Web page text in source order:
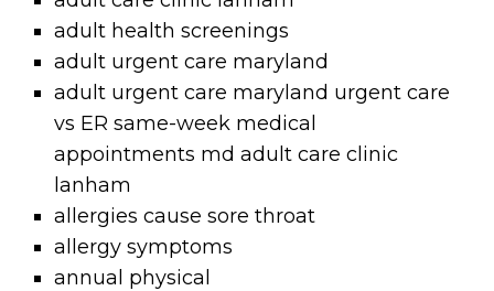
adult health screenings
adult urgent care maryland
adult urgent care maryland urgent care
vs ER same-week medical
appointments md adult care clinic
lanham
allergies cause sore throat
allergy symptoms
annual physical